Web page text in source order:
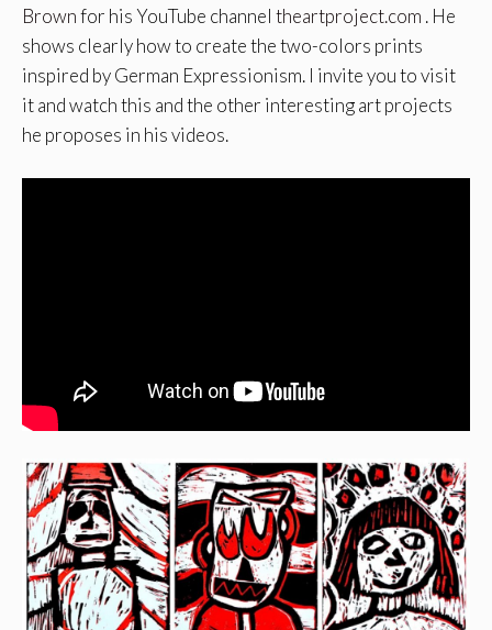
Brownfor his YouTube channel theartproject.com . He
shows clearly how to create the two-colors prints
inspired by German Expressionism. I invite you to visit
it and watch this and the other interesting art projects
he proposes in his videos.